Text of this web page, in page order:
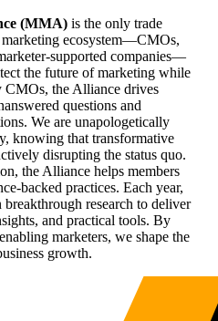
(MMA) is the only trade
marketing ecosystem—CMOs,
supported companies—
the future of marketing while
the Alliance drives
questions and
We are unapologetically
knowing that transformative
disrupting the status quo.
the Alliance helps members
backed practices. Each year,
research to deliver
and practical tools. By
marketers, we shape the
growth.